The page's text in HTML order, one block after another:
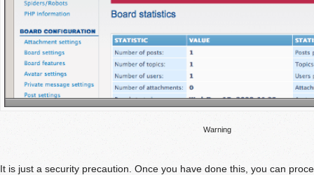
Warning
It is just a security precaution. Once you have done this, you can